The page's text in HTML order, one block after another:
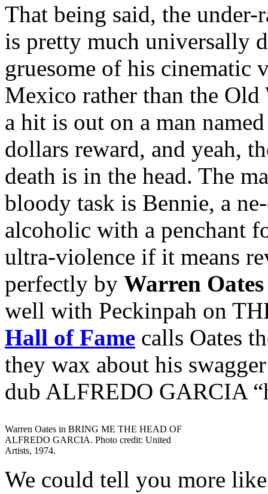
That being said, the
is pretty much universally
gruesome of his cinematic
Mexico rather than the Old
a hit is out on a man
dollars reward, and yeah,
death is in the head. The
bloody task is Bennie, a
alcoholic with a penchant
ultra-violence if it means
perfectly by Warren Oates
well with Peckinpah on
Hall of Fame calls Oates
they wax about his
dub ALFREDO GARCIA
Warren Oates in BRING ME THE HEAD OF
ALFREDO GARCIA. Photo credit: United
Artists, 1974.
We could tell you more